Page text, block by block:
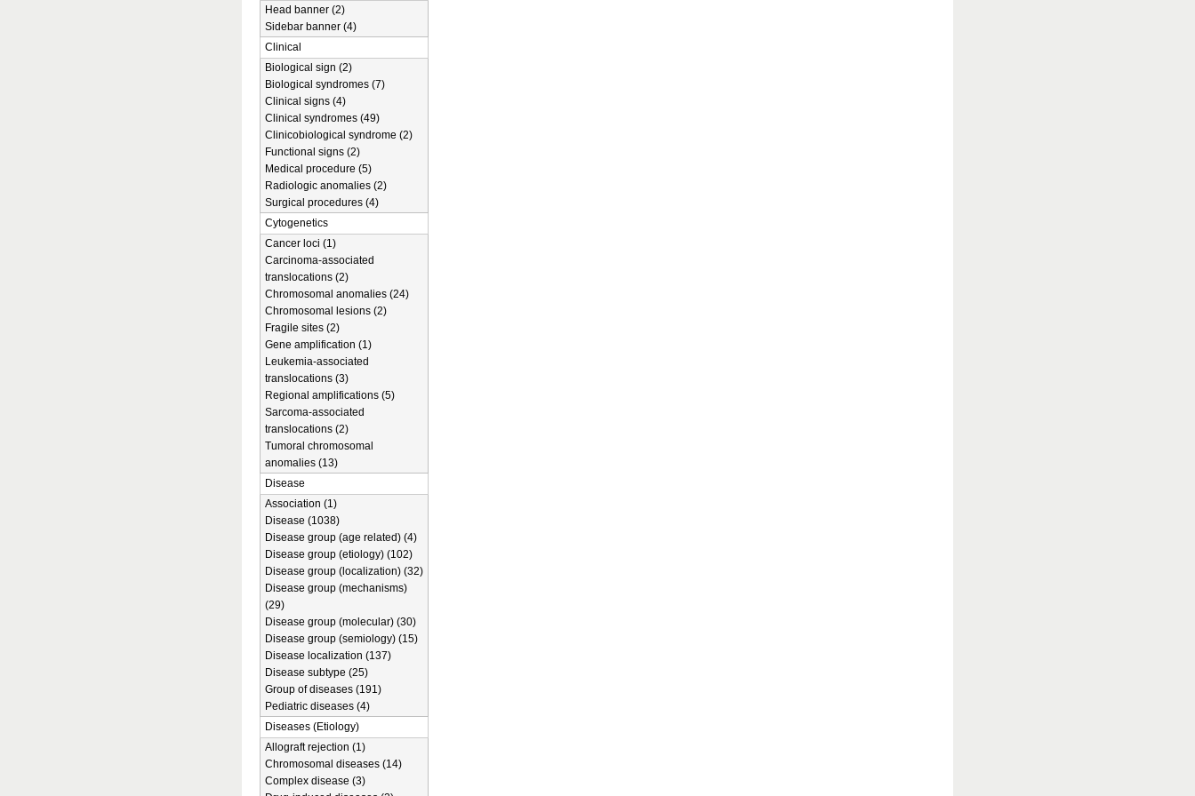
Head banner (2)
Sidebar banner (4)
Clinical
Biological sign (2)
Biological syndromes (7)
Clinical signs (4)
Clinical syndromes (49)
Clinicobiological syndrome (2)
Functional signs (2)
Medical procedure (5)
Radiologic anomalies (2)
Surgical procedures (4)
Cytogenetics
Cancer loci (1)
Carcinoma-associated
translocations (2)
Chromosomal anomalies (24)
Chromosomal lesions (2)
Fragile sites (2)
Gene amplification (1)
Leukemia-associated
translocations (3)
Regional amplifications (5)
Sarcoma-associated
translocations (2)
Tumoral chromosomal
anomalies (13)
Disease
Association (1)
Disease (1038)
Disease group (age related) (4)
Disease group (etiology) (102)
Disease group (localization) (32)
Disease group (mechanisms)
(29)
Disease group (molecular) (30)
Disease group (semiology) (15)
Disease localization (137)
Disease subtype (25)
Group of diseases (191)
Pediatric diseases (4)
Diseases (Etiology)
Allograft rejection (1)
Chromosomal diseases (14)
Complex disease (3)